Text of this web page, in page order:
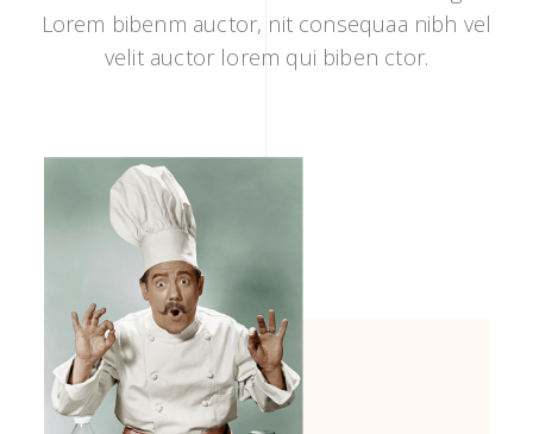
Lorem bibenm auctor, nit consequaa nibh vel
velit auctor lorem qui biben ctor.